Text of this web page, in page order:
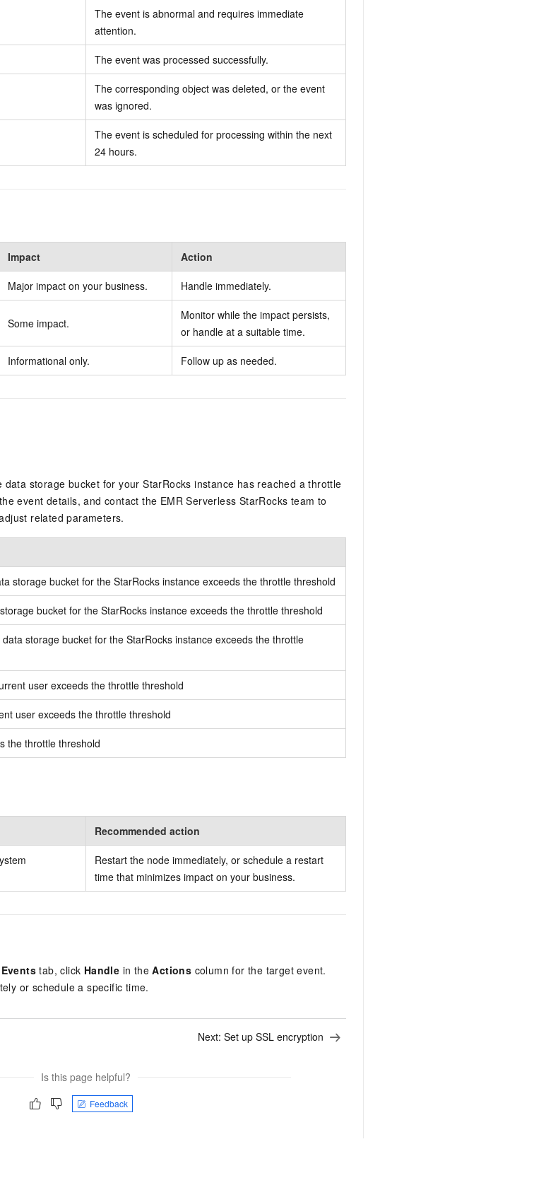
The event is abnormal and requires immediate
attention.
The event was processed successfully.
The corresponding object was deleted, or the event
was ignored.
The event is scheduled for processing within the next
24 hours.
Impact Action
Major impact on your business. Handle immediately.
Some impact.
Monitor while the impact persists,
or handle at a suitable time.
Informational only. Follow up as needed.
storage bucket for your StarRocks instance has reached a throttle
event details, and contact the EMR Serverless StarRocks team to
related parameters.
storage bucket for the StarRocks instance exceeds the throttle threshold
bucket for the StarRocks instance exceeds the throttle threshold
storage bucket for the StarRocks instance exceeds the throttle
user exceeds the throttle threshold
user exceeds the throttle threshold
the throttle threshold
Recommended action
Restart the node immediately, or schedule a restart
time that minimizes impact on your business.
tab, click Handle in theActions column for the target event.
or schedule a specific time.
Next: Set up SSL encryption
Is this page helpful?
Feedback